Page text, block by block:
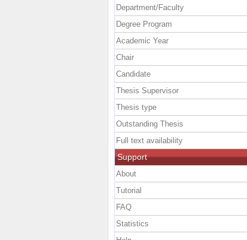
Department/Faculty
Degree Program
Academic Year
Chair
Candidate
Thesis Supervisor
Thesis type
Outstanding Thesis
Full text availability
Support
About
Tutorial
FAQ
Statistics